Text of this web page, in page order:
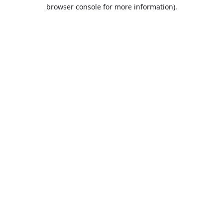
browser console for more information).